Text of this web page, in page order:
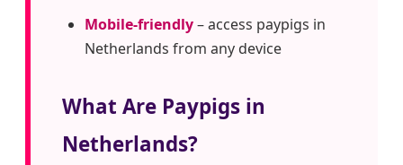
Mobile-friendly– access paypigs in
Netherlands from any device
What Are Paypigs in
Netherlands?